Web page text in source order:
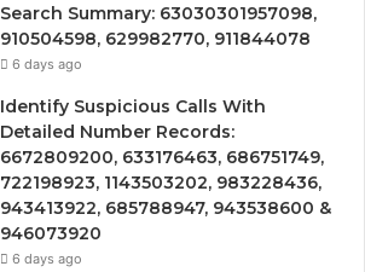
Search Summary: 63030301957098,
910504598, 629982770, 911844078
6 days ago
Identify Suspicious Calls With
Detailed Number Records:
6672809200, 633176463, 686751749,
722198923, 1143503202, 983228436,
943413922, 685788947, 943538600 &
946073920
6 days ago